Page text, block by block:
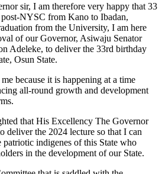
sir, I am therefore very happy that 33
NYSC from Kano to Ibadan,
from the University, I am here
of our Governor, Asiwaju Senator
Adeleke, to deliver the 33rd birthday
Osun State.
because it is happening at a time
all-round growth and development
that His Excellency The Governor
deliver the 2024 lecture so that I can
indigenes of this State who
in the development of our State.